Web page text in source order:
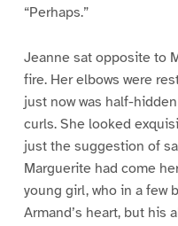
“Perhaps.”
Jeanne sat opposite to
fire. Her elbows were
just now was half-
curls. She looked
just the suggestion of
Marguerite had come
young girl, who in a few
Armand’s heart, but his